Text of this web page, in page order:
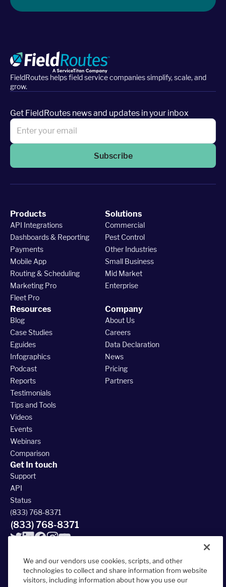
FieldRoutes helps field service companies simplify, scale, and
grow.
Get FieldRoutes news and updates in your inbox
Subscribe
Products
API Integrations
Dashboards & Reporting
Payments
Mobile App
Routing & Scheduling
Marketing Pro
Fleet Pro
Solutions
Commercial
Pest Control
Other Industries
Small Business
Mid Market
Enterprise
Resources
Blog
Case Studies
Eguides
Infographics
Podcast
Reports
Testimonials
Tips and Tools
Videos
Events
Webinars
Comparison
Company
About Us
Careers
Data Declaration
News
Pricing
Partners
Get In touch
Support
API
Status
(833) 768-8371
(833) 768-8371
We and our vendors use cookies, scripts, and other
technologies to collect and share information from website
visitors, including information about how you use our